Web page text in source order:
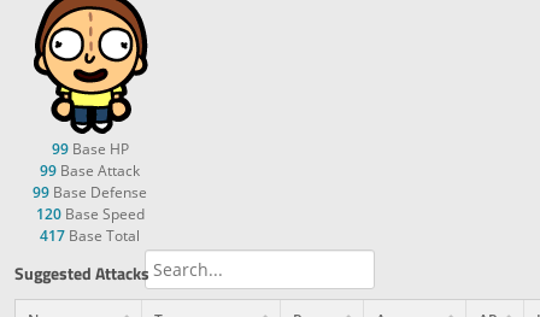
99Base HP
99 Base Attack
99 Base Defense
120Base Speed
417 Base Total
Suggested Attacks